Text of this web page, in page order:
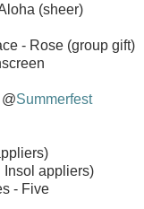
(sheer)
- Rose (group gift)
Summerfest
Insol appliers)
- Five